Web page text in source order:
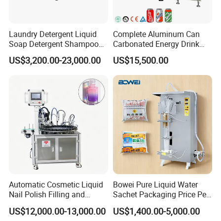
Total power 4.5 5 6 8 9.5
Weight(kg) 2400 3000 4000 5800 7000
Overall
dimensions(mm)
2200*1650*2
200
2550*1750*2
200
2880*2000*2
200
3780*2200*2
200
Electric configurations
Parts Name
Brand
PLC
Germany
Inverter
Switch
5
Contactor
6
Relayer
8
Drive motor FEITUO
Swiss
Laundry Detergent Liquid
Soap Detergent Shampoo
Lotion Bottle Filling Capping
Labeling Printing Machine
US$3,200.00-23,000.00
Complete Aluminum Can
Carbonated Energy Drink
Beer Beverage Canning
Filling Sealing Machine
US$15,500.00
Automatic Cosmetic Liquid
Nail Polish Filling and
Packaging Machine
US$12,000.00-13,000.00
Bowei Pure Liquid Water
Sachet Packaging Price Per
Roll Bags Making Filling
Sealing Packing Machine
US$1,400.00-5,000.00